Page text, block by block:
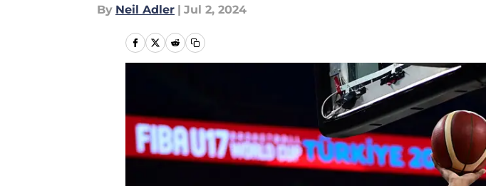
By Neil Adler | Jul 2, 2024